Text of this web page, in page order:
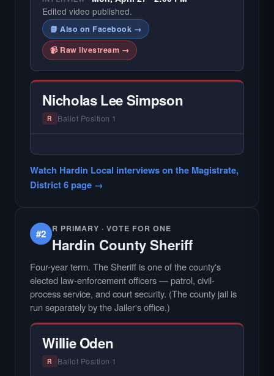
Edited video published.
📘 Also on Facebook →
📹 Raw livestream →
Nicholas Lee Simpson
R Ballot Position 1
primary interview.
Watch Hardin Local interviews on the Magistrate,
District 6 page →
#2 R PRIMARY · VOTE FOR ONE
Hardin County Sheriff
Four-year term. The Sheriff is one of the county's
elected law-enforcement officers — patrol, civil-
process service, and court security. (The county jail is
run separately by the Jailer's office.)
Willie Oden
R Ballot Position 1